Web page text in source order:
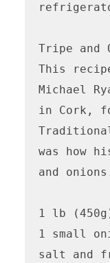
Tripe and
This
Michael
in Cork,
was how
and
1 lb
1 small
salt and